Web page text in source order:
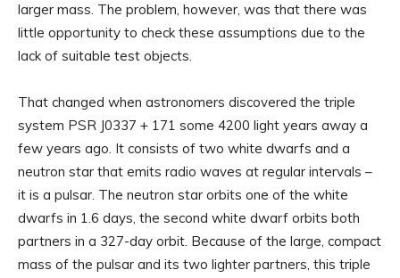
larger mass. The problem, however, was that there was
little opportunity to check these assumptions due to the
lack of suitable test objects.
That changed when astronomers discovered the triple
system PSR J0337 + 171 some 4200 light years away a
few years ago. It consists of two white dwarfs and a
neutron star that emits radio waves at regular intervals –
it is a pulsar. The neutron star orbits one of the white
dwarfs in 1.6 days, the second white dwarf orbits both
partners in a 327-day orbit. Because of the large, compact
mass of the pulsar and its two lighter partners, this triple